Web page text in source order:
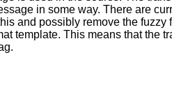
in some way. There are
and possibly remove the
template. This means that the